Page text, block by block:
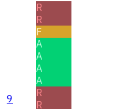
9
R
R
F
A
A
A
A
R
R